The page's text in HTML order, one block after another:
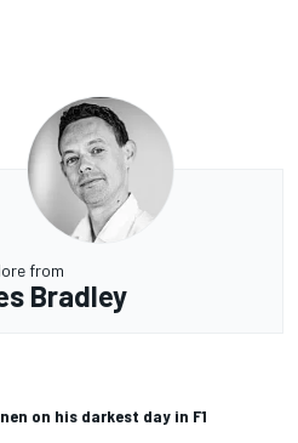
from
Bradley
on his darkest day in F1